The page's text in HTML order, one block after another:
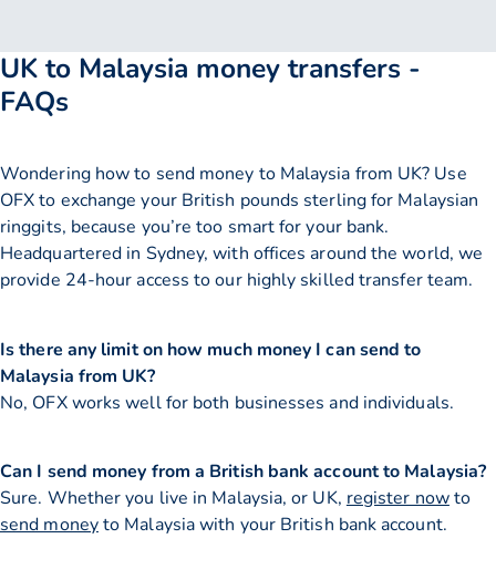
UK to Malaysia money transfers -
FAQs
Wondering how to send money to Malaysia from UK? Use
OFX to exchange your British pounds sterling for Malaysian
ringgits, because you’re too smart for your bank.
Headquartered in Sydney, with offices around the world, we
provide 24-hour access to our highly skilled transfer team.
Is there any limit on how much money I can send to
Malaysia from UK?
No, OFX works well for both businesses and individuals.
Can I send money from a British bank account to Malaysia?
Sure. Whether you live in Malaysia, or UK, register nowto
send moneyto Malaysia with your British bank account.